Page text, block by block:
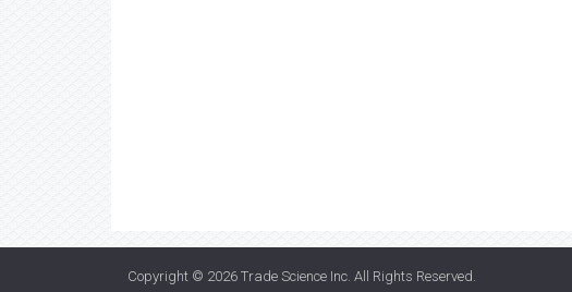
Copyright © 2026 Trade Science Inc. All Rights Reserved.